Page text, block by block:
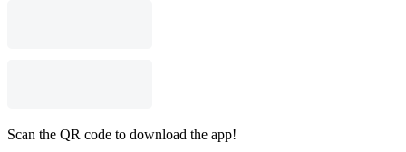
Scan the QR code to download the app!